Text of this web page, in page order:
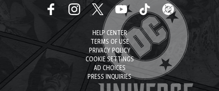
HELP CENTER
TERMS OF USE
PRIVACY POLICY
COOKIE SETTINGS
AD CHOICES
PRESS INQUIRIES